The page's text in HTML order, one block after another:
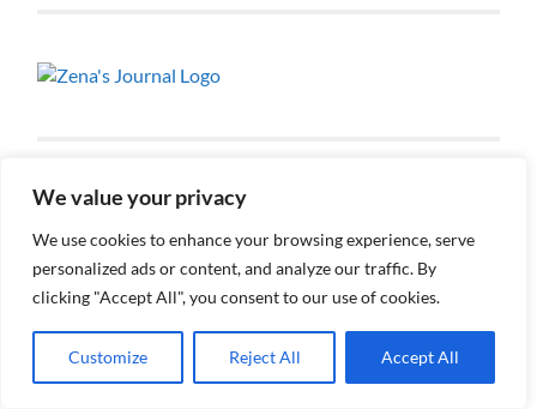
We value your privacy
We use cookies to enhance your browsing experience, serve
personalized ads or content, and analyze our traffic. By
clicking "Accept All", you consent to our use of cookies.
Customize Reject All Accept All
RECENT POSTS
Renata: Advocate, Law Student & Aspiring Human